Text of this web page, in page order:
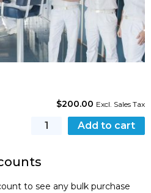
$200.00 Excl. Sales Tax
[STCW]
and
Behaviour
Add to cart
to see any bulk purchase